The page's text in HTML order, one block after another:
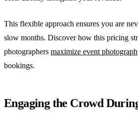
This flexible approach ensures you are
slow months. Discover how this pricing
photographers maximize event
bookings.
Engaging the Crowd